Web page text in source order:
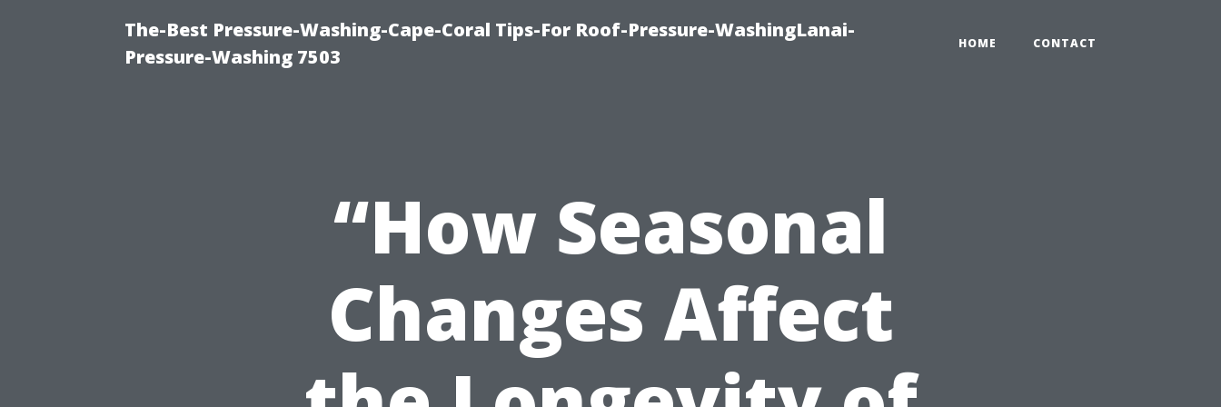
The-Best Pressure-Washing-Cape-Coral Tips-For Roof-Pressure-WashingLanai-
Pressure-Washing 7503
HOME CONTACT
“How Seasonal
Changes Affect